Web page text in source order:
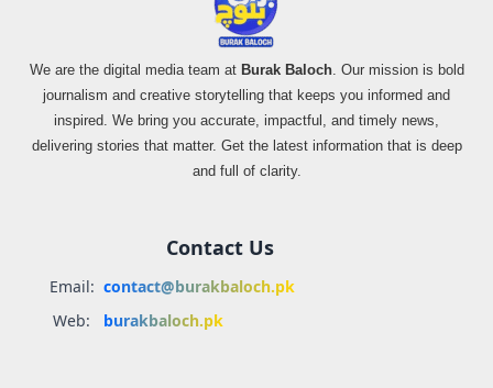
We are the digital media team at Burak Baloch. Our mission is bold
journalism and creative storytelling that keeps you informed and
inspired. We bring you accurate, impactful, and timely news,
delivering stories that matter. Get the latest information that is deep
and full of clarity.
Contact Us
Email: contact@burakbaloch.pk
Web:
burakbaloch.pk